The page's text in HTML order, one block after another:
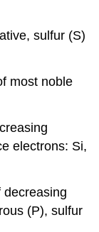
sulfur (S)
most noble
electrons: Si,
decreasing
(P), sulfur